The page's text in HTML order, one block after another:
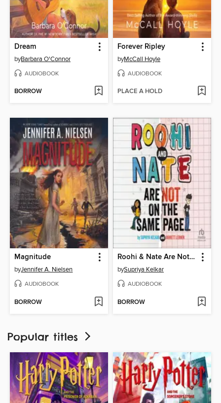
Dream
byBarbara O'Connor
AUDIOBOOK
BORROW
Forever Ripley
byMcCall Hoyle
AUDIOBOOK
PLACE A HOLD
Magnitude
byJennifer A. Nielsen
AUDIOBOOK
BORROW
Roohi & Nate Are Not on the Same Page
bySupriya Kelkar
AUDIOBOOK
BORROW
Popular titles